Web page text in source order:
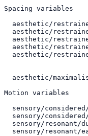
Spacing variables
aesthetic/
aesthetic/
aesthetic/
aesthetic/
aesthetic/
aesthetic/
Motion variables
sensory/
sensory/
sensory/resonant/
sensory/resonant/